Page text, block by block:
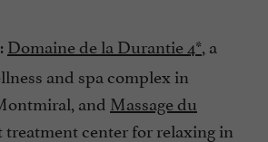
:Domaine de la Durantie 4*, a
and spa complex in
and Massage du
treatment center for relaxing in